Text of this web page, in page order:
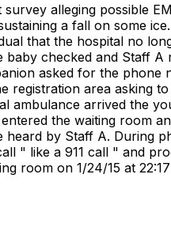
alleging possible
a fall on some
that the hospital no
baby checked and Staff
asked for the
registration area asking
ambulance arrived the
the waiting room
by Staff A. During
" like a 911 call " and
room on 1/24/15 at